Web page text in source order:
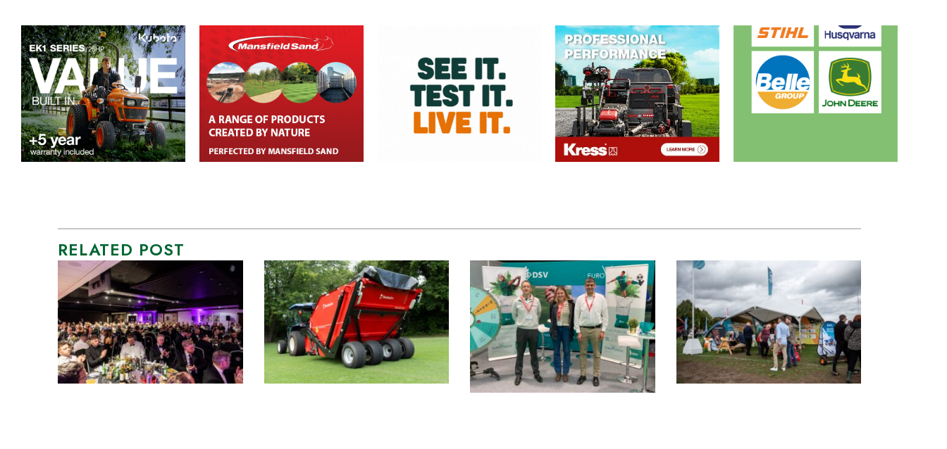
RELATED POST